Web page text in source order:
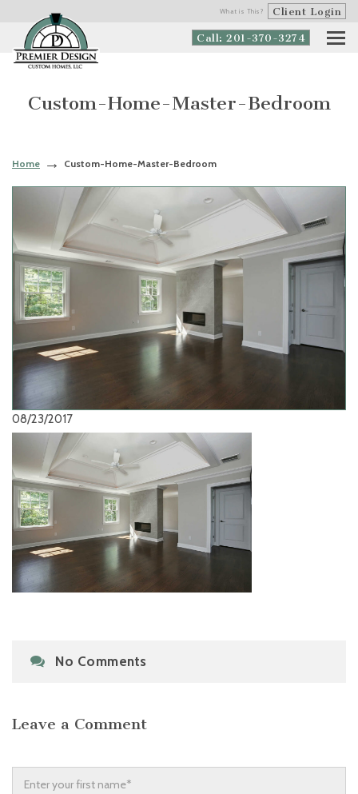
What is This? Client Login
Call: 201-370-3274
Custom-Home-Master-Bedroom
Home Custom-Home-Master-Bedroom
08/23/2017
No Comments
Leave a Comment